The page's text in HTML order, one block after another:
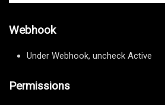
Webhook
Under Webhook, uncheck Active
Permissions